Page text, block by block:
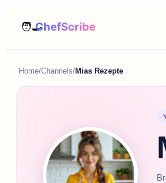
Home/Channels/Mias Rezepte